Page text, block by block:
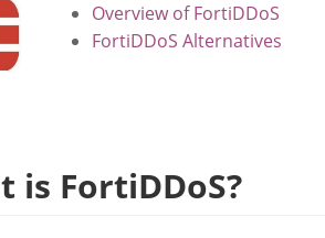
Overview of FortiDDoS
FortiDDoS Alternatives
is FortiDDoS?